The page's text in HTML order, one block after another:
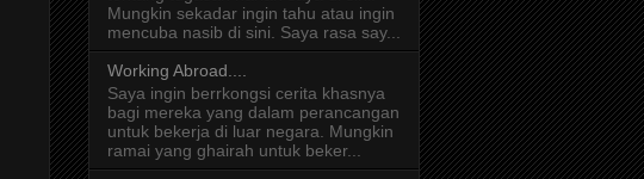
Mungkin sekadar ingin tahu atau ingin
mencuba nasib di sini. Saya rasa say...
Working Abroad....
Saya ingin berrkongsi cerita khasnya
bagi mereka yang dalam perancangan
untuk bekerja di luar negara. Mungkin
ramai yang ghairah untuk beker...